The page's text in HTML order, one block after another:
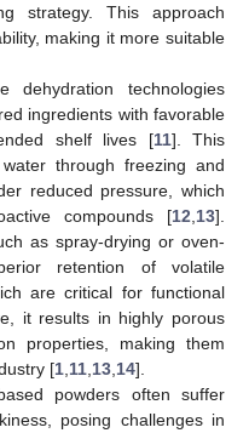
strategy. This approach
making it more suitable
technologies
ingredients with favorable
shelf lives [11]. This
through freezing and
reduced pressure, which
compounds [12 13].
as spray-drying or oven-
retention of volatile
are critical for functional
it results in highly porous
properties, making them
[1 11 13 14].
powders often suffer
posing challenges in